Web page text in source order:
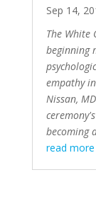
Sep 14,
The White
beginning
empathy
Nissan,
becoming
read more